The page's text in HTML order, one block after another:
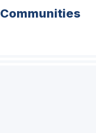
Communities